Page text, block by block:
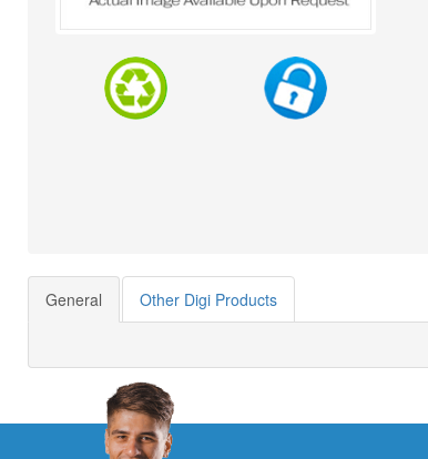
General Other Digi Products